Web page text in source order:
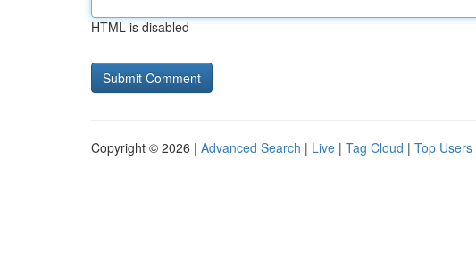
HTML is disabled
Copyright © 2026 | Advanced Search | Live | Tag Cloud | Top Users